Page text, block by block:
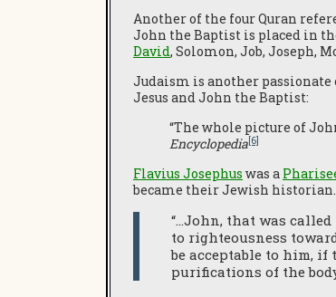
Another of the four Quran
John the Baptist is placed in
David, Solomon, Job, Joseph,
Judaism is another
Jesus and John the Baptist:
“The whole picture of
Encyclopedia[6]
Flavius Josephus was a
became their Jewish
“…John, that was
to righteousness
be acceptable to him,
purifications of the